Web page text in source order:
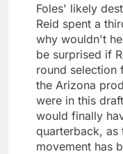
Foles' likely
Reid spent a
why wouldn't
be surprised if
round selection
the Arizona
were in this
would finally
quarterback, as
movement has